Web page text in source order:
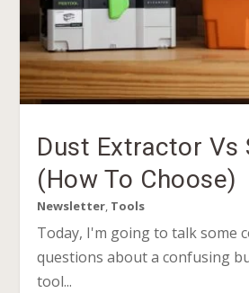
Dust Extractor Vs
(How To Choose)
Newsletter, Tools
Today, I'm going to talk some
questions about a confusing
tool...